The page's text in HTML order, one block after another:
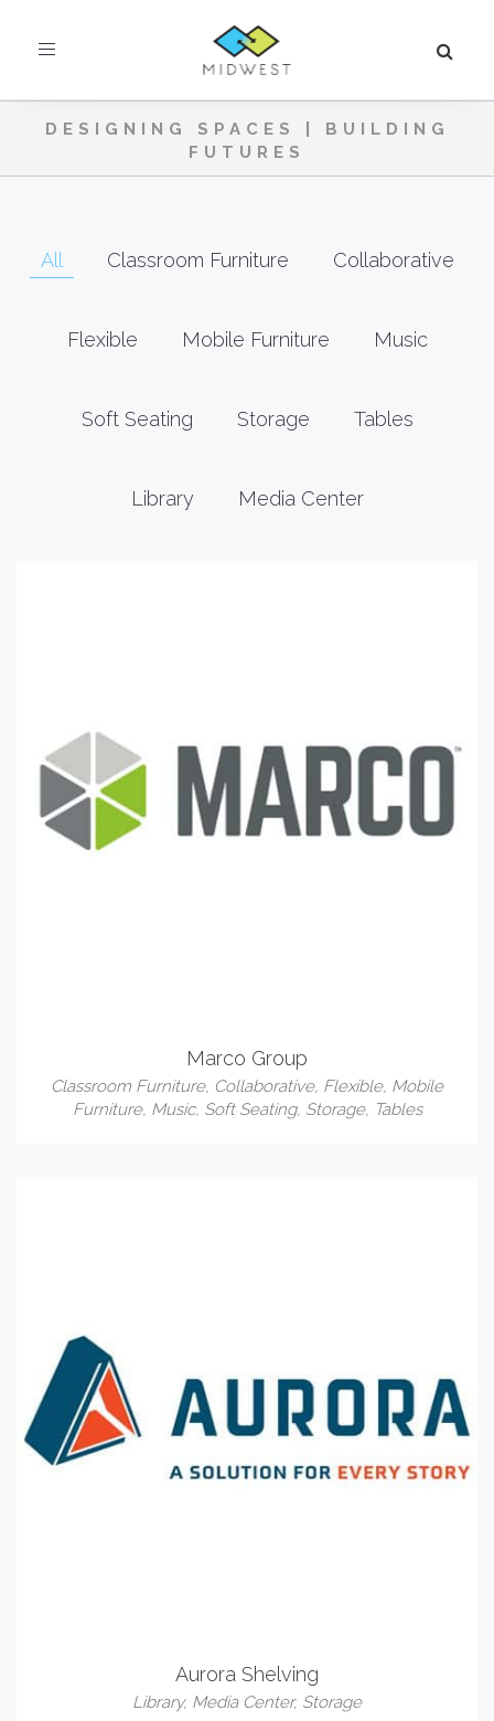
Toggle
DESIGNING SPACES | BUILDING
FUTURES
All Classroom Furniture Collaborative
Flexible Mobile Furniture Music
Soft Seating Storage Tables
Library Media Center
Marco Group
Classroom Furniture, Collaborative, Flexible, Mobile
Furniture, Music, Soft Seating, Storage, Tables
Aurora Shelving
Library, Media Center, Storage